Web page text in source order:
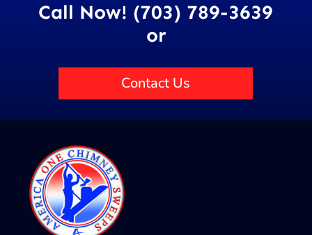
Call Now! (703) 789-3639
or
Contact Us